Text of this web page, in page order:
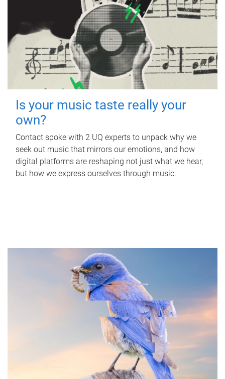
Is your music taste really your
own?
Contact spoke with 2 UQ experts to unpack why we
seek out music that mirrors our emotions, and how
digital platforms are reshaping not just what we hear,
but how we express ourselves through music.